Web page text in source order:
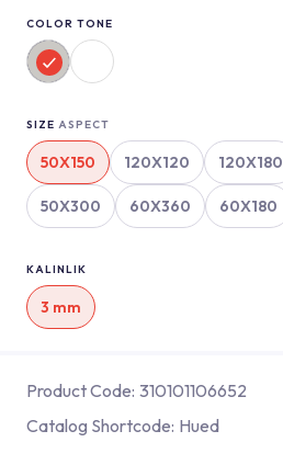
COLOR TONE
SIZE ASPECT
50X150 120X120 120X180
50X300 60X360 60X180
KALINLIK
3 mm
Product Code: 310101106652
Catalog Shortcode: Hued